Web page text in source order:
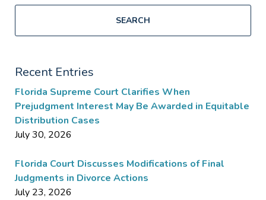
SEARCH
Recent Entries
Florida Supreme Court Clarifies When
Prejudgment Interest May Be Awarded in Equitable
Distribution Cases
July 30, 2026
Florida Court Discusses Modifications of Final
Judgments in Divorce Actions
July 23, 2026